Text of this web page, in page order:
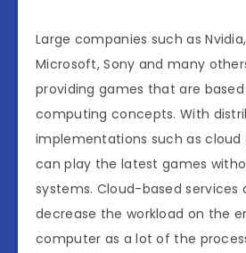
Large companies such as
Microsoft, Sony and many
providing games that are
computing concepts. With
implementations such as cloud
can play the latest games
systems. Cloud-based services
decrease the workload on the
computer as a lot of the